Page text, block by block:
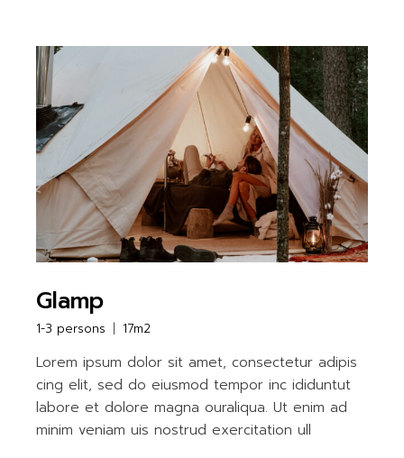
Glamp
1-3 persons 17m2
Lorem ipsum dolor sit amet, consectetur adipis
cing elit, sed do eiusmod tempor inc ididuntut
labore et dolore magna ouraliqua. Ut enim ad
minim veniam uis nostrud exercitation ull